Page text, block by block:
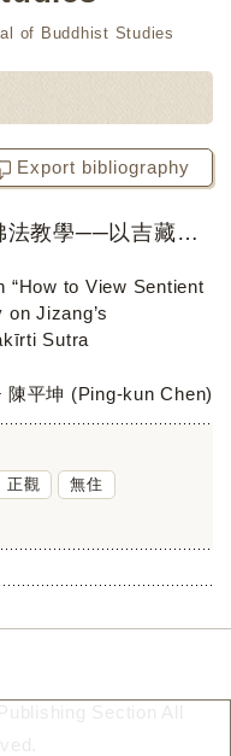
of Buddhist Studies
Export bibliography
「如何觀看眾生」的佛法教學──以吉藏《維摩詰所說經》疏義為主要論據
“How to View Sentient
Jizang’s
Sutra
陳平坤 (Ping-kun Chen)
正觀 無住
Section All